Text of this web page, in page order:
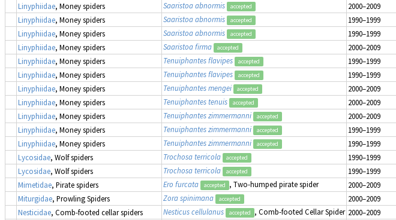
Linyphiidae, Money spiders Saaristoa abnormis accepted 2000–2009
Linyphiidae, Money spiders Saaristoa abnormis accepted 1990–1999
Linyphiidae, Money spiders Saaristoa abnormis accepted 1990–1999
Linyphiidae, Money spiders Saaristoa firma accepted 2000–2009
Linyphiidae, Money spiders Tenuiphantes flavipes accepted 1990–1999
Linyphiidae, Money spiders Tenuiphantes flavipes accepted 1990–1999
Linyphiidae, Money spiders Tenuiphantes mengei accepted 2000–2009
Linyphiidae, Money spiders Tenuiphantes tenuis accepted 2000–2009
Linyphiidae, Money spiders Tenuiphantes zimmermanni accepted 2000–2009
Linyphiidae, Money spiders Tenuiphantes zimmermanni accepted 1990–1999
Linyphiidae, Money spiders Tenuiphantes zimmermanni accepted 1990–1999
Lycosidae, Wolf spiders Trochosa terricola accepted 1990–1999
Lycosidae, Wolf spiders Trochosa terricola accepted 1990–1999
Mimetidae, Pirate spiders Ero furcata accepted , Two-humped pirate spider 2000–2009
Miturgidae, Prowling Spiders Zora spinimana accepted 2000–2009
Nesticidae, Comb-footed cellar spiders Nesticus cellulanus accepted , Comb-footed Cellar Spider 2000–2009